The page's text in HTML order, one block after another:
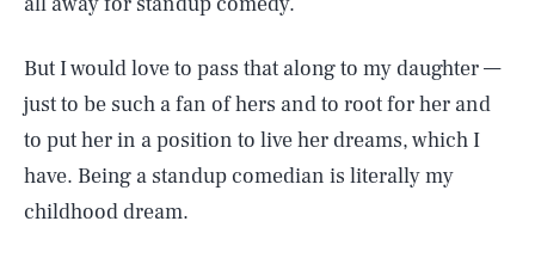
But I would love to pass that along to my daughter —
just to be such a fan of hers and to root for her and
to put her in a position to live her dreams, which I
have. Being a standup comedian is literally my
childhood dream.